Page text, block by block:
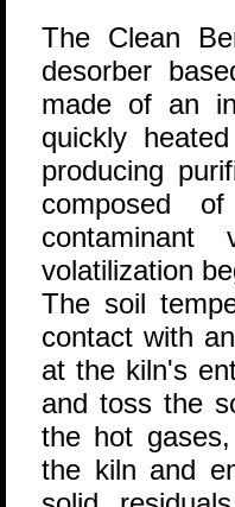
The Clean
desorber
made of an
quickly
producing
composed
contaminant
volatilization
The soil
contact with
at the kiln's
and toss the
the hot
the kiln and